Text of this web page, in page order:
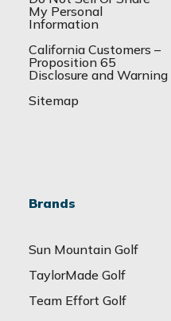
My Personal
Information
California Customers –
Proposition 65
Disclosure and Warning
Sitemap
Brands
Sun Mountain Golf
TaylorMade Golf
Team Effort Golf